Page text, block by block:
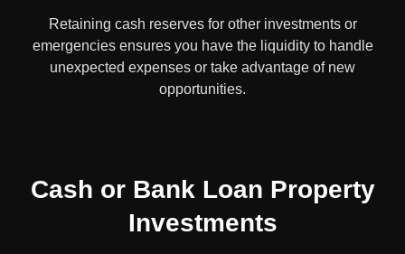
Retaining cash reserves for other investments or
emergencies ensures you have the liquidity to handle
unexpected expenses or take advantage of new
opportunities.
Cash or Bank Loan Property
Investments